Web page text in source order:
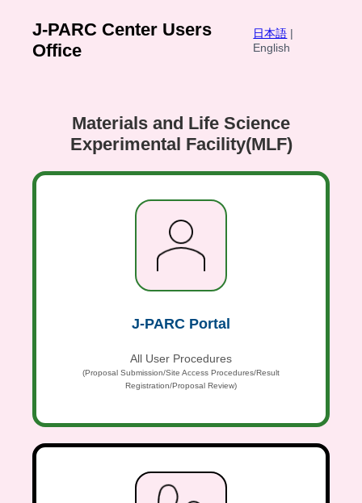
J-PARC Center Users
Office
日本語 |
English
Materials and Life Science
Experimental Facility(MLF)
J-PARC Portal
All User Procedures
(Proposal Submission/Site Access Procedures/Result
Registration/Proposal Review)